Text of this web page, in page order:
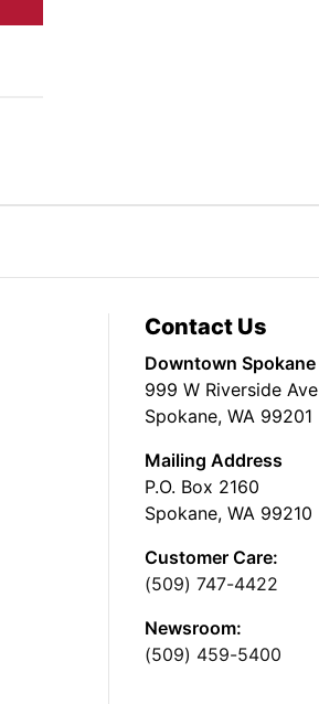
Contact Us
Downtown Spokane
999 W Riverside Ave
Spokane, WA 99201
Mailing Address
P.O. Box 2160
Spokane, WA 99210
Customer Care:
(509) 747-4422
Newsroom:
(509) 459-5400